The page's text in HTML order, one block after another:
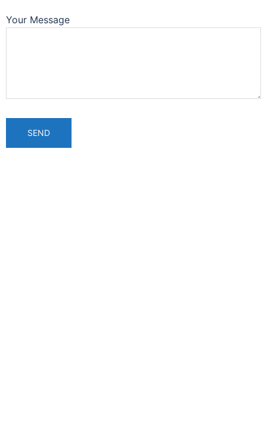
Your Message